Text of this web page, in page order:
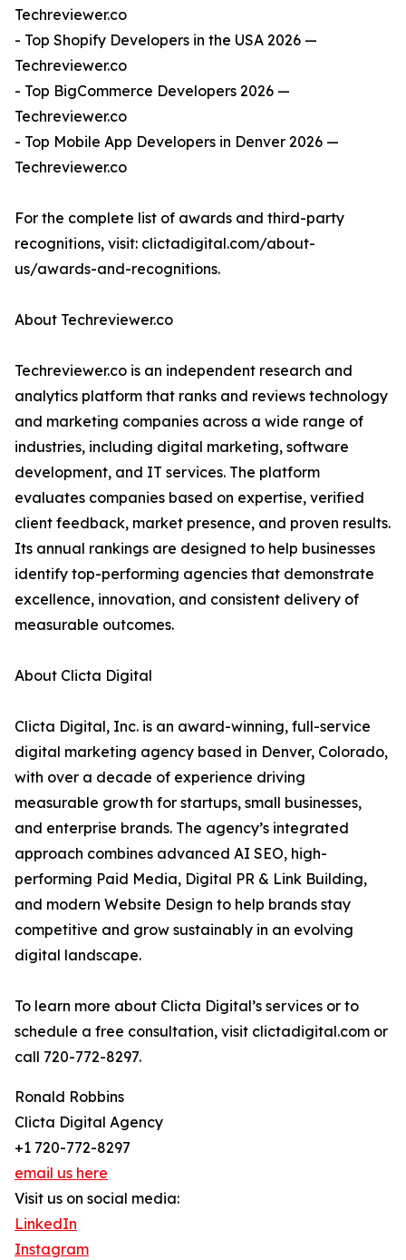
Techreviewer.co
- Top Shopify Developers in the USA 2026 —
Techreviewer.co
- Top BigCommerce Developers 2026 —
Techreviewer.co
- Top Mobile App Developers in Denver 2026 —
Techreviewer.co
For the complete list of awards and third-party
recognitions, visit: clictadigital.com/about-
us/awards-and-recognitions.
About Techreviewer.co
Techreviewer.co is an independent research and
analytics platform that ranks and reviews technology
and marketing companies across a wide range of
industries, including digital marketing, software
development, and IT services. The platform
evaluates companies based on expertise, verified
client feedback, market presence, and proven results.
Its annual rankings are designed to help businesses
identify top-performing agencies that demonstrate
excellence, innovation, and consistent delivery of
measurable outcomes.
About Clicta Digital
Clicta Digital, Inc. is an award-winning, full-service
digital marketing agency based in Denver, Colorado,
with over a decade of experience driving
measurable growth for startups, small businesses,
and enterprise brands. The agency’s integrated
approach combines advanced AI SEO, high-
performing Paid Media, Digital PR & Link Building,
and modern Website Design to help brands stay
competitive and grow sustainably in an evolving
digital landscape.
To learn more about Clicta Digital’s services or to
schedule a free consultation, visit clictadigital.com or
call 720-772-8297.
Ronald Robbins
Clicta Digital Agency
+1 720-772-8297
email us here
Visit us on social media:
LinkedIn
Instagram